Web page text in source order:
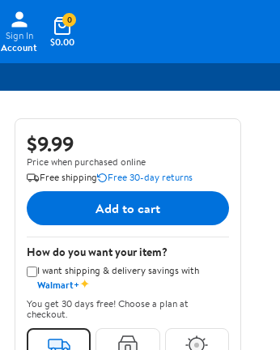
Sign In
Account
$0.00
0
$9.99
Price when purchased online
Free shipping
Free 30-day returns
Add to cart
How do you want your item?
I want shipping & delivery savings with
Walmart+✦
You get 30 days free! Choose a plan at
checkout.